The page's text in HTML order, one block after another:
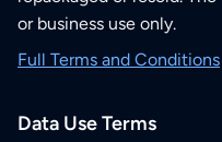
or business use only.
Full Terms and Conditions
Data Use Terms